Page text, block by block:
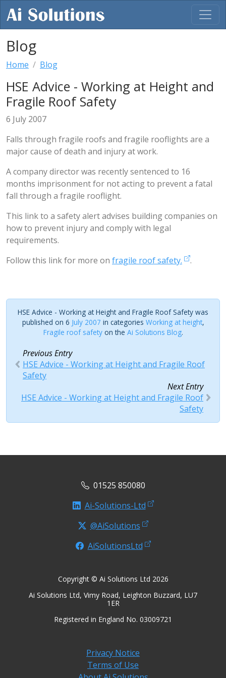
Blog
Home Blog
HSE Advice - Working at Height and
Fragile Roof Safety
6 July 2007
Falls through fragile roofs and fragile rooflights are a
major cause of death and injury at work.
A company director was recently sentenced to 16
months imprisonment for not acting to prevent a fatal
fall through a fragile rooflight.
This link to a safety alert advises building companies on
how to prevent injury and comply with legal
requirements.
Follow this link for more on fragile roof safety. .
HSE Advice - Working at Height and Fragile Roof Safety was
published on 6 July 2007 in categories Working at height,
Fragile roof safetyon the Ai Solutions Blog.
Previous Entry
HSE Advice - Working at Height and Fragile Roof
Safety
Next Entry
HSE Advice - Working at Height and Fragile Roof
Safety
01525 850080
Ai-Solutions-Ltd
@AiSolutions
AiSolutionsLtd
Copyright © Ai Solutions Ltd 2026
Ai Solutions Ltd, Vimy Road, Leighton Buzzard, LU7
1ER
Registered in England No. 03009721
Privacy Notice
Terms of Use